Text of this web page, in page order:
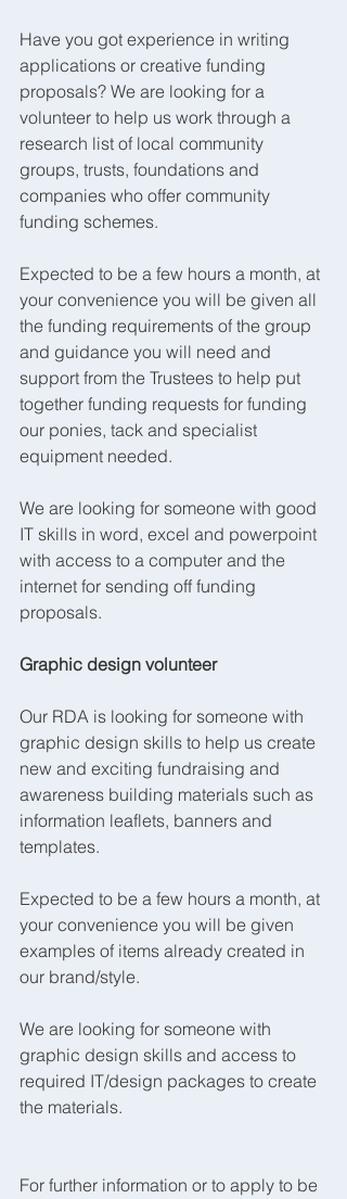
Have you got experience in writing
applications or creative funding
proposals? We are looking for a
volunteer to help us work through a
research list of local community
groups, trusts, foundations and
companies who offer community
funding schemes.
Expected to be a few hours a month, at
your convenience you will be given all
the funding requirements of the group
and guidance you will need and
support from the Trustees to help put
together funding requests for funding
our ponies, tack and specialist
equipment needed.
We are looking for someone with good
IT skills in word, excel and powerpoint
with access to a computer and the
internet for sending off funding
proposals.
Graphic design volunteer
Our RDA is looking for someone with
graphic design skills to help us create
new and exciting fundraising and
awareness building materials such as
information leaflets, banners and
templates.
Expected to be a few hours a month, at
your convenience you will be given
examples of items already created in
our brand/style.
We are looking for someone with
graphic design skills and access to
required IT/design packages to create
the materials.
For further information or to apply to be